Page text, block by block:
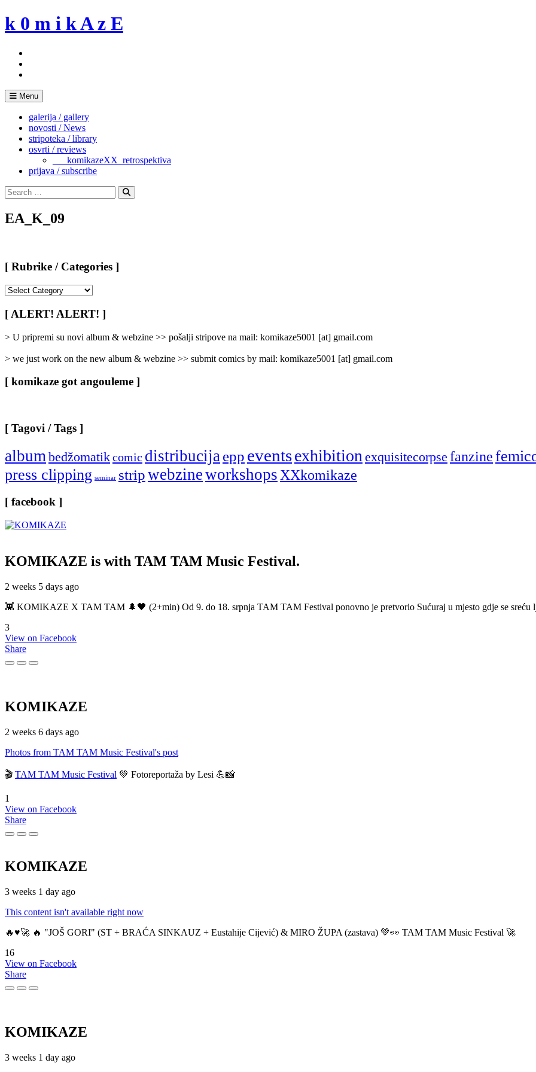
Skip
to
k 0 m i k A z E
Menu
galerija / gallery
novosti / News
stripoteka / library
osvrti / reviews
___komikazeXX_retrospektiva
prijava / subscribe
Search
for:
Search
EA_K_09
[ Rubrike / Categories ]
/
Categories
[ ALERT! ALERT! ]
> U pripremi su novi album & webzine >> pošalji stripove na mail: komikaze5001 [at] gmail.com
> we just work on the new album & webzine >> submit comics by mail: komikaze5001 [at] gmail.com
[ komikaze got angouleme ]
[ Tagovi / Tags ]
albumbedžomatikcomic distribucijaepp eventsexhibitionexquisitecorpse fanzine
press clipping seminar stripwebzineworkshopsXXkomikaze
[ facebook ]
KOMIKAZE is with TAM TAM Music Festival.
2 weeks 5 days ago
👾 KOMIKAZE X TAM TAM 🌲🖤 (2+min) Od 9. do 18. srpnja TAM TAM Festival ponovno je pretvorio Sućuraj u mjesto gdje se sreću
3
View on Facebook
Share
KOMIKAZE
2 weeks 6 days ago
Photos from TAM TAM Music Festival's post
🎬 TAM TAM Music Festival 💚 Fotoreportaža by Lesi 💪📸
1
View on Facebook
Share
KOMIKAZE
3 weeks 1 day ago
This content isn't available right now
🔥♥️🚀 🔥 "JOŠ GORI" (ST + BRAĆA SINKAUZ + Eustahije Cijević) & MIRO ŽUPA (zastava) 💚👀 TAM TAM Music Festival 🚀
16
View on Facebook
Share
KOMIKAZE
3 weeks 1 day ago